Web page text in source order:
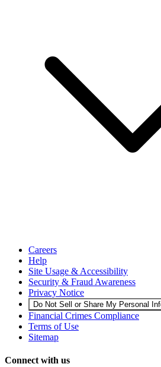
Careers
Help
Site Usage & Accessibility
Security & Fraud Awareness
Privacy Notice
Do Not Sell or Share My Personal
Financial Crimes Compliance
Terms of Use
Sitemap
Connect with us